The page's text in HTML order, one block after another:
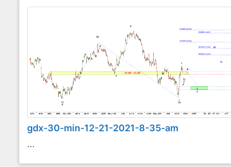
gdx-30-min-12-21-2021-8-35-am
...